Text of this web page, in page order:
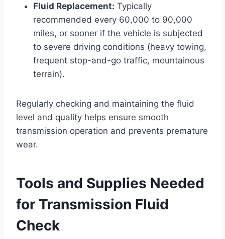
Fluid Replacement: Typically
recommended every 60,000 to 90,000
miles, or sooner if the vehicle is subjected
to severe driving conditions (heavy towing,
frequent stop-and-go traffic, mountainous
terrain).
Regularly checking and maintaining the fluid
level and quality helps ensure smooth
transmission operation and prevents premature
wear.
Tools and Supplies Needed
for Transmission Fluid
Check